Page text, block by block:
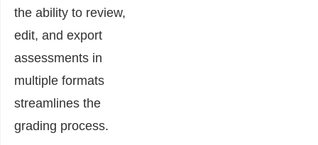
the ability to review,
edit, and export
assessments in
multiple formats
streamlines the
grading process.